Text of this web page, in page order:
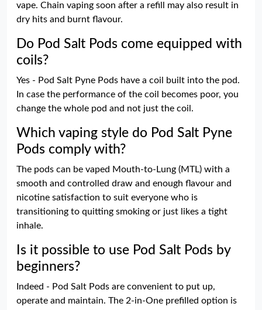
vape. Chain vaping soon after a refill may also result in
dry hits and burnt flavour.
Do Pod Salt Pods come equipped with
coils?
Yes - Pod Salt Pyne Pods have a coil built into the pod.
In case the performance of the coil becomes poor, you
change the whole pod and not just the coil.
Which vaping style do Pod Salt Pyne
Pods comply with?
The pods can be vaped Mouth-to-Lung (MTL) with a
smooth and controlled draw and enough flavour and
nicotine satisfaction to suit everyone who is
transitioning to quitting smoking or just likes a tight
inhale.
Is it possible to use Pod Salt Pods by
beginners?
Indeed - Pod Salt Pods are convenient to put up,
operate and maintain. The 2-in-One prefilled option is